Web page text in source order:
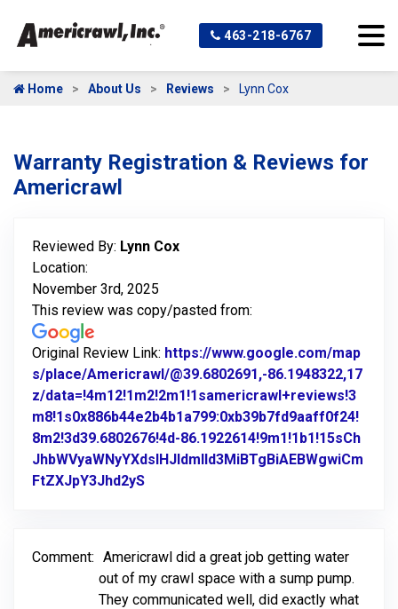
463-218-6767
Home About Us Reviews Lynn Cox
Warranty Registration & Reviews for
Americrawl
Reviewed By: Lynn Cox
Location:
November 3rd, 2025
This review was copy/pasted from:
Original Review Link: https://www.google.com/map
s/place/Americrawl/@39.6802691,-86.1948322,17
z/data=!4m12!1m2!2m1!1samericrawl+reviews!3
m8!1s0x886b44e2b4b1a799:0xb39b7fd9aaff0f24!
8m2!3d39.6802676!4d-86.1922614!9m1!1b1!15sCh
JhbWVyaWNyYXdsIHJldmlld3MiBTgBiAEBWgwiCm
FtZXJpY3Jhd2yS
Comment: Americrawl did a great job getting water
out of my crawl space with a sump pump.
They communicated well, did exactly what